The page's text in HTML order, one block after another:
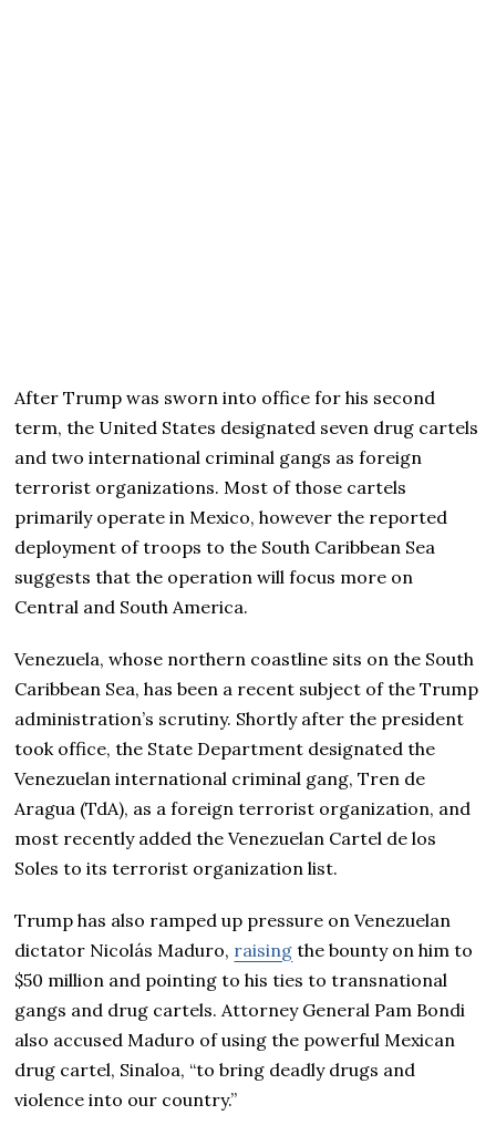
After Trump was sworn into office for his second
term, the United States designated seven drug cartels
and two international criminal gangs as foreign
terrorist organizations. Most of those cartels
primarily operate in Mexico, however the reported
deployment of troops to the South Caribbean Sea
suggests that the operation will focus more on
Central and South America.
Venezuela, whose northern coastline sits on the South
Caribbean Sea, has been a recent subject of the Trump
administration’s scrutiny. Shortly after the president
took office, the State Department designated the
Venezuelan international criminal gang, Tren de
Aragua (TdA), as a foreign terrorist organization, and
most recently added the Venezuelan Cartel de los
Soles to its terrorist organization list.
Trump has also ramped up pressure on Venezuelan
dictator Nicolás Maduro, raising the bounty on him to
$50 million and pointing to his ties to transnational
gangs and drug cartels. Attorney General Pam Bondi
also accused Maduro of using the powerful Mexican
drug cartel, Sinaloa, “to bring deadly drugs and
violence into our country.”